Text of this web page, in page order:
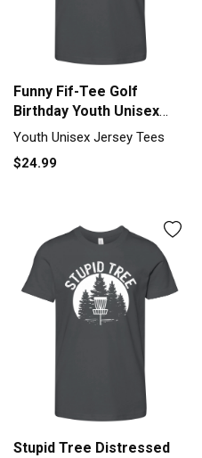
Funny Fif-Tee Golf
Birthday Youth Unisex
Jersey Tee
Youth Unisex Jersey Tees
$24.99
Stupid Tree Distressed